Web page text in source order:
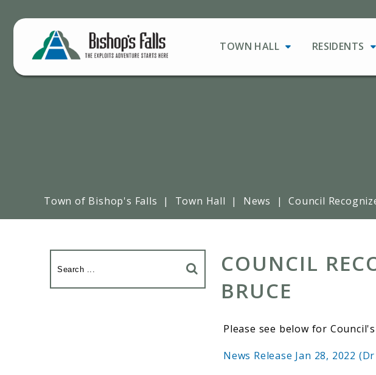
TOWN HALL RESIDENTS
Town of Bishop's Falls | Town Hall | News | Council
COUNCIL
BRUCE
Please see below for
News Release Jan 28, 2022